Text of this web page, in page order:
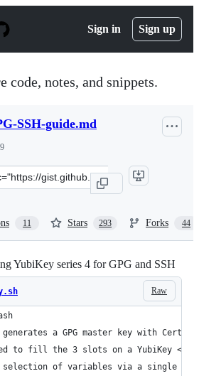
Sign in Sign up
code, notes, and snippets.
SSH-guide.md
11 Stars 293 Forks 44
YubiKey series 4 for GPG and SSH
Raw
a GPG master key with
to fill the 3 slots on a YubiKey
of variables via a single